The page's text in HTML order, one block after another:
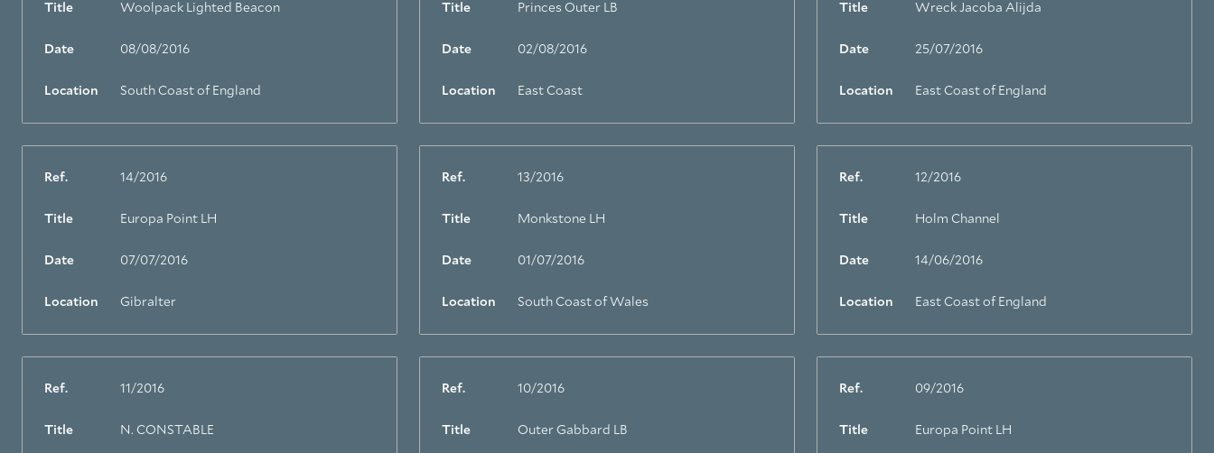
Title Woolpack Lighted Beacon
Date 08/08/2016
Location South Coast of England
Title Princes Outer LB
Date 02/08/2016
Location East Coast
Title Wreck Jacoba Alijda
Date 25/07/2016
Location East Coast of England
Ref. 14/2016
Title Europa Point LH
Date 07/07/2016
Location Gibralter
Ref. 13/2016
Title Monkstone LH
Date 01/07/2016
Location South Coast of Wales
Ref. 12/2016
Title Holm Channel
Date 14/06/2016
Location East Coast of England
Ref. 11/2016
Title N. CONSTABLE
Ref. 10/2016
Title Outer Gabbard LB
Ref. 09/2016
Title Europa Point LH